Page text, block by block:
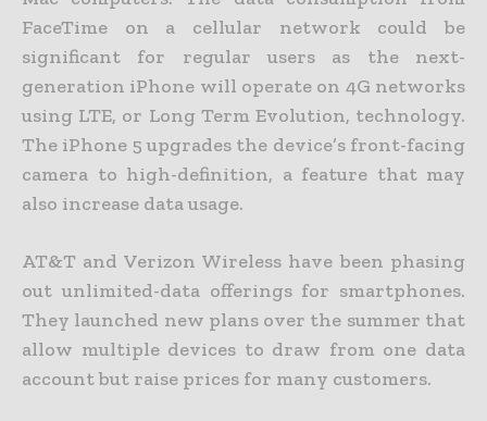
FaceTime on a cellular network could be
significant for regular users as the next-
generation iPhone will operate on 4G networks
using LTE, or Long Term Evolution, technology.
The iPhone 5 upgrades the device’s front-facing
camera to high-definition, a feature that may
also increase data usage.
AT&T and Verizon Wireless have been phasing
out unlimited-data offerings for smartphones.
They launched new plans over the summer that
allow multiple devices to draw from one data
account but raise prices for many customers.